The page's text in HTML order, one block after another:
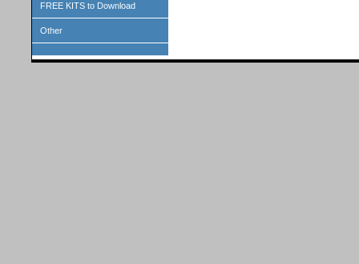
FREE KITS to Download
Other